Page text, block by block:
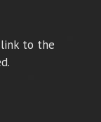
to the